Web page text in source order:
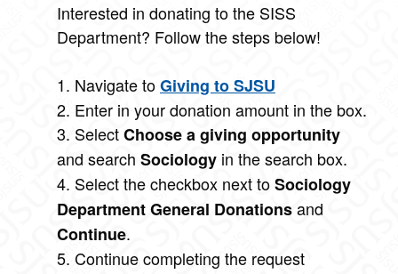
Interested in donating to the SISS
Department? Follow the steps below!
1. Navigate toGiving to SJSU
2. Enter in your donation amount in the box.
3. SelectChoose a giving opportunity
and search Sociology in the search box.
4. Select the checkbox next toSociology
Department General Donationsand
Continue.
5. Continue completing the request